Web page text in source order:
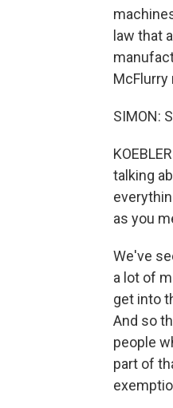
law that
McFlurry
SIMON:
talking
as you
We've
a lot of
get into
And so
people
part of